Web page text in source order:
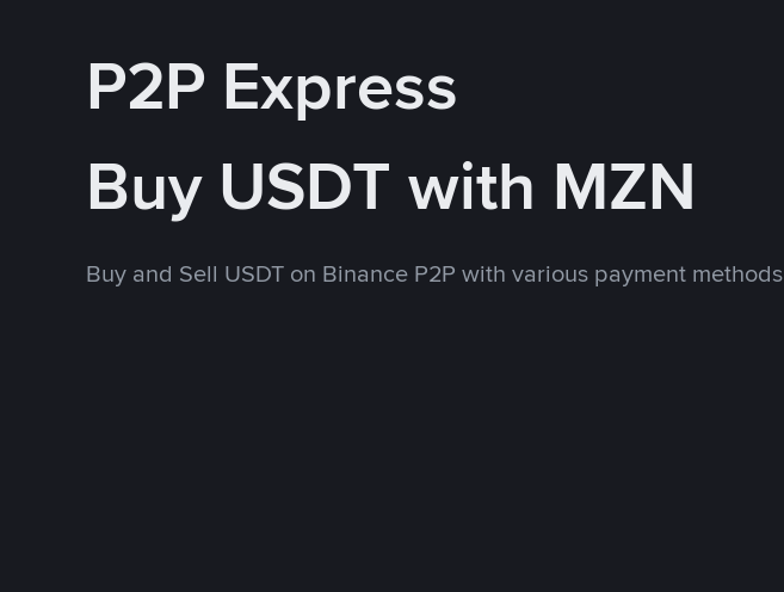
P2P Express
Buy USDT with MZN
Buy and Sell USDT on Binance P2P with various payment methods